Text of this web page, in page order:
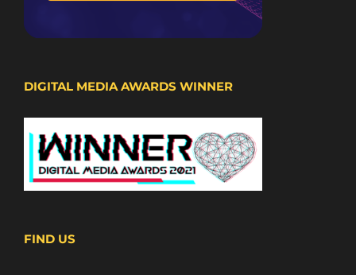
DIGITAL MEDIA AWARDS WINNER
FIND US